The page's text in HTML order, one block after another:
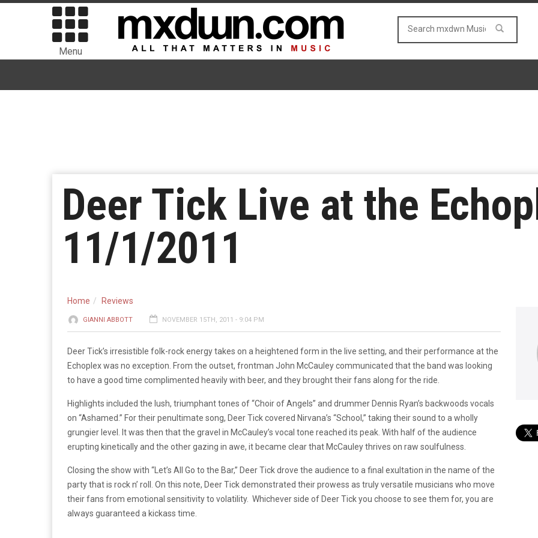
Menu
Deer Tick Live at the
11/1/2011
Home Reviews
GIANNI ABBOTT NOVEMBER 15TH, 2011 - 9:04 PM
Deer Tick’s irresistible folk-rock energy takes on a heightened form in the live setting, and their performance at the
Echoplex was no exception. From the outset, frontman John McCauley communicated that the band was looking
to have a good time complimented heavily with beer, and they brought their fans along for the ride.
Highlights included the lush, triumphant tones of “Choir of Angels” and drummer Dennis Ryan’s backwoods vocals
on “Ashamed.” For their penultimate song, Deer Tick covered Nirvana’s “School,” taking their sound to a wholly
grungier level. It was then that the gravel in McCauley’s vocal tone reached its peak. With half of the audience
erupting kinetically and the other gazing in awe, it became clear that McCauley thrives on raw soulfulness.
Closing the show with “Let’s All Go to the Bar,” Deer Tick drove the audience to a final exultation in the name of the
party that is rock n’ roll. On this note, Deer Tick demonstrated their prowess as truly versatile musicians who move
their fans from emotional sensitivity to volatility. Whichever side of Deer Tick you choose to see them for, you are
always guaranteed a kickass time.